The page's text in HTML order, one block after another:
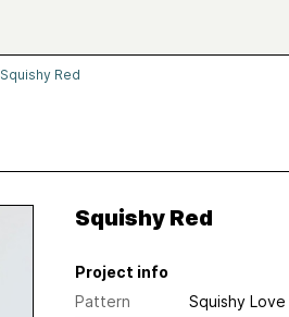
Squishy Red
Squishy Red
Project info
Pattern
Squishy Love